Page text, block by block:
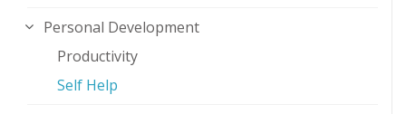
Personal Development
Productivity
Self Help